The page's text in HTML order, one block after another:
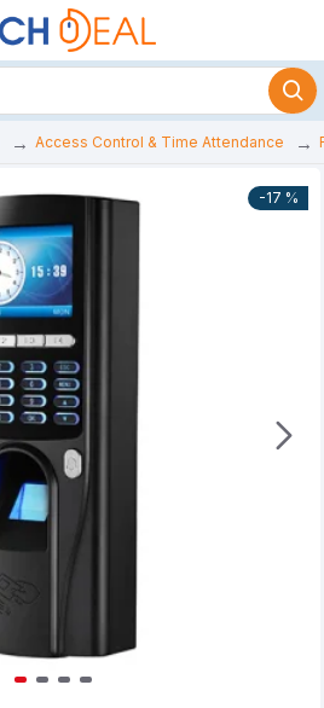
Access Control & Time Attendance
-17 %